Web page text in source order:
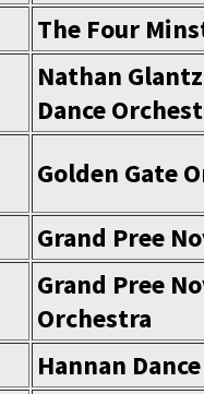
The Four
Nathan
Dance
Golden Gate
Grand Pree
Grand Pree
Orchestra
Hannan